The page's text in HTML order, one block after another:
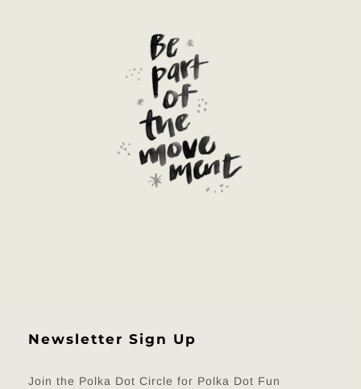
Newsletter Sign Up
Join the Polka Dot Circle for Polka Dot Fun